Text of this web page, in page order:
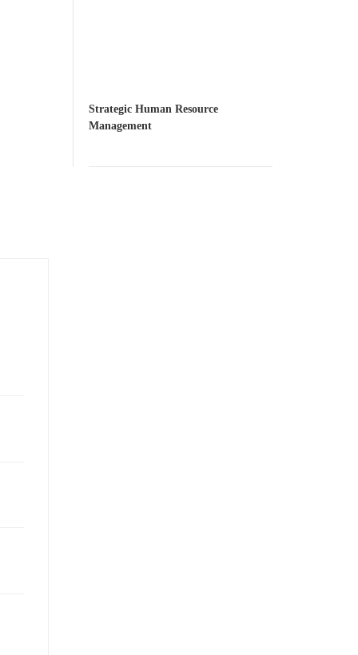
Strategic Human Resource
Management